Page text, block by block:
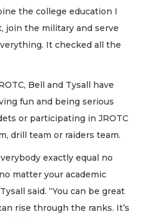
the college education I
join the military and serve
It checked all the
Bell and Tysall have
fun and being serious
or participating in JROTC
drill team or raiders team.
exactly equal no
matter your academic
said. “You can be great
rise through the ranks. It’s